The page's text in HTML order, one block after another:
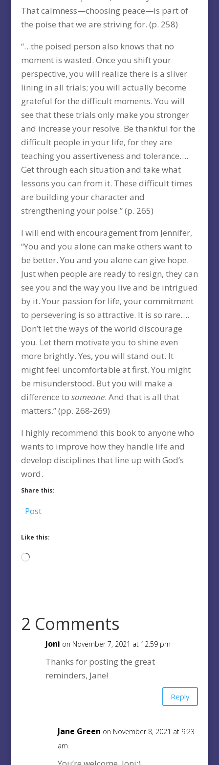
That calmness—choosing peace—is part of
the poise that we are striving for. (p. 258)
“…the poised person also knows that no
moment is wasted. Once you shift your
perspective, you will realize there is a sliver
lining in all trials; you will actually become
grateful for the difficult moments. You will
see that these trials only make you stronger
and increase your resolve. Be thankful for the
difficult people in your life, for they are
teaching you assertiveness and tolerance….
Get through each situation and take what
lessons you can from it. These difficult times
are building your character and
strengthening your poise.” (p. 265)
I will end with encouragement from Jennifer,
“You and you alone can make others want to
be better. You and you alone can give hope.
Just when people are ready to resign, they can
see you and the way you live and be intrigued
by it. Your passion for life, your commitment
to persevering is so attractive. It is so rare….
Don’t let the ways of the world discourage
you. Let them motivate you to shine even
more brightly. Yes, you will stand out. It
might feel uncomfortable at first. You might
be misunderstood. But you will make a
difference to someone. And that is all that
matters.” (pp. 268-269)
I highly recommend this book to anyone who
wants to improve how they handle life and
develop disciplines that line up with God’s
word.
Share this:
Post
Like this:
Loading…
2 Comments
Joni on November 7, 2021 at 12:59 pm
Thanks for posting the great
reminders, Jane!
Reply
Jane Green on November 8, 2021 at 9:23
am